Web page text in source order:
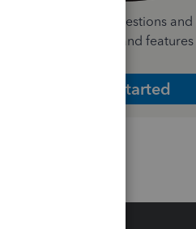
Answer a few quick questions
recommend the plan and
Get Started